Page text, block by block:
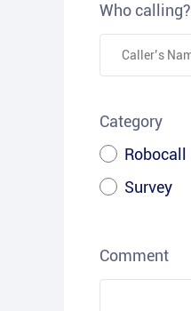
Who calling?
Category
Robocall
Survey
Comment